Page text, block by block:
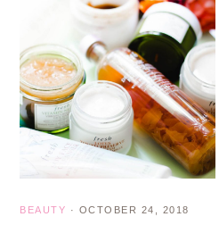
BEAUTY · OCTOBER 24, 2018